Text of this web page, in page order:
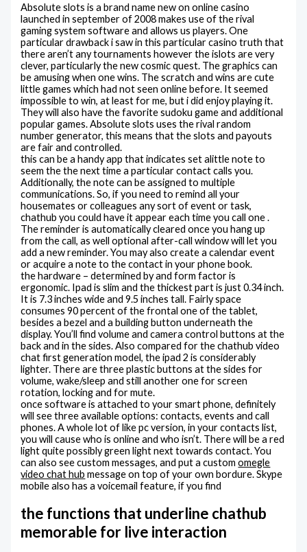
Absolute slots is a brand name new on online casino
launched in september of 2008 makes use of the rival
gaming system software and allows us players. One
particular drawback i saw in this particular casino truth that
there aren’t any tournaments however the islots are very
clever, particularly the new cosmic quest. The graphics can
be amusing when one wins. The scratch and wins are cute
little games which had not seen online before. It seemed
impossible to win, at least for me, but i did enjoy playing it.
They will also have the favorite sudoku game and additional
popular games. Absolute slots uses the rival random
number generator, this means that the slots and payouts
are fair and controlled.
this can be a handy app that indicates set alittle note to
seem the the next time a particular contact calls you.
Additionally, the note can be assigned to multiple
communications. So, if you need to remind all your
housemates or colleagues any sort of event or task,
chathub you could have it appear each time you call one .
The reminder is automatically cleared once you hang up
from the call, as well optional after-call window will let you
add a new reminder. You may also create a calendar event
or acquire a note to the contact in your phone book.
the hardware – determined by and form factor is
ergonomic. Ipad is slim and the thickest part is just 0.34 inch.
It is 7.3 inches wide and 9.5 inches tall. Fairly space
consumes 90 percent of the frontal one of the tablet,
besides a bezel and a building button underneath the
display. You’ll find volume and camera control buttons at the
back and in the sides. Also compared for the chathub video
chat first generation model, the ipad 2 is considerably
lighter. There are three plastic buttons at the sides for
volume, wake/sleep and still another one for screen
rotation, locking and for mute.
once software is attached to your smart phone, definitely
will see three available options: contacts, events and call
phones. A whole lot of like pc version, in your contacts list,
you will cause who is online and who isn’t. There will be a red
light quite possibly green light next towards contact. You
can also see custom messages, and put a customomegle
video chat hub message on top of your own bordure. Skype
mobile also has a voicemail feature, if you find
the functions that underline chathub
memorable for live interaction